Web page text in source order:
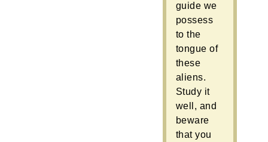
guide we
possess
to the
tongue of
these
aliens.
Study it
well, and
beware
that you